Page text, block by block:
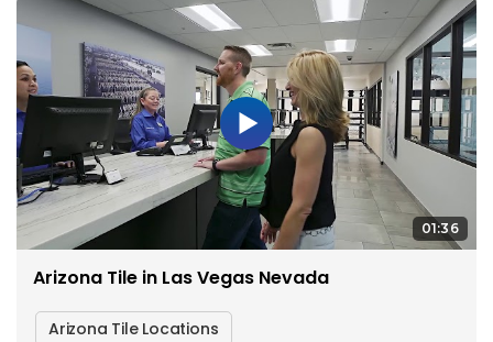
01:36
Arizona Tile in Las Vegas Nevada
Arizona Tile Locations